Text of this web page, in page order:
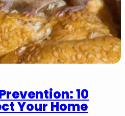
10
Your Home